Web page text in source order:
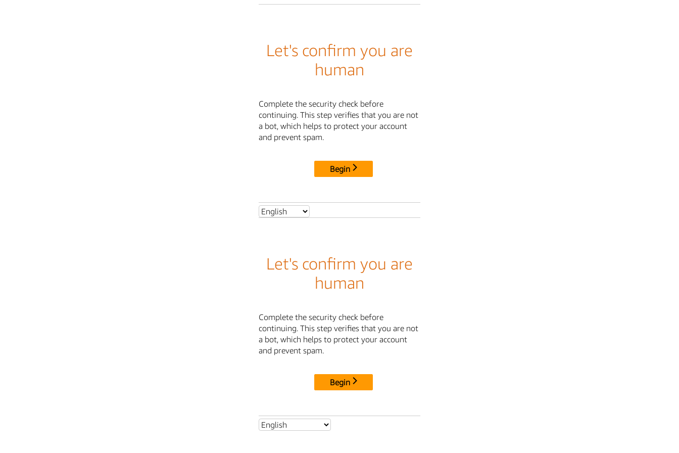
Let's confirm you are
human
Complete the security check before
continuing. This step verifies that you are not
a bot, which helps to protect your account
and prevent spam.
Begin
Let's confirm you are
human
Complete the security check before
continuing. This step verifies that you are not
a bot, which helps to protect your account
and prevent spam.
Begin